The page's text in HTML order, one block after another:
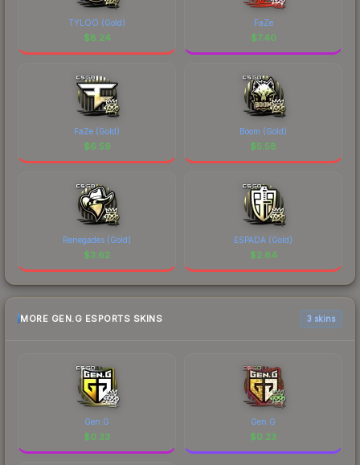
TYLOO (Gold)
$8.24
FaZe
$7.40
FaZe (Gold)
$6.59
Boom (Gold)
$5.58
Renegades (Gold)
$3.62
ESPADA (Gold)
$2.64
MORE GEN.G ESPORTS SKINS 3 skins
Gen.G
$0.33
Gen.G
$0.23